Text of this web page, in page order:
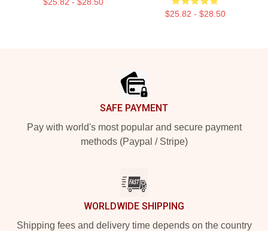
$25.82 - $28.50
SAFE PAYMENT
Pay with world's most popular and secure payment
methods (Paypal / Stripe)
WORLDWIDE SHIPPING
Shipping fees and delivery time depends on the country